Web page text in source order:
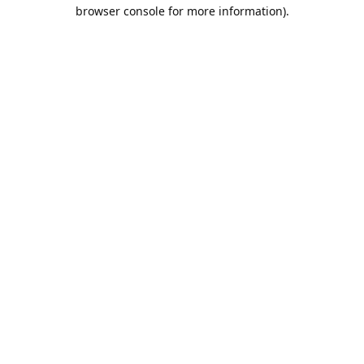
browser console for more information).